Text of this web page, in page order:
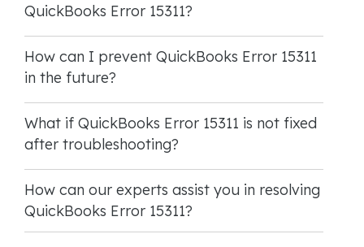
QuickBooks Error 15311?
How can I prevent QuickBooks Error 15311
in the future?
What if QuickBooks Error 15311 is not fixed
after troubleshooting?
How can our experts assist you in resolving
QuickBooks Error 15311?